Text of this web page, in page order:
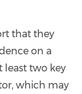
that they
on a
least two key
which may